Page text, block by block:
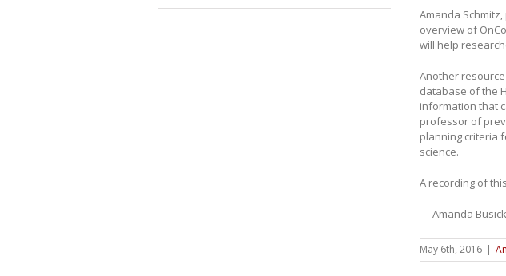
Amanda
overview of
will help
Another
database of the
information that
professor of
planning criteria
science.
A recording of
— Amanda Busick
May 6th, 2016 |